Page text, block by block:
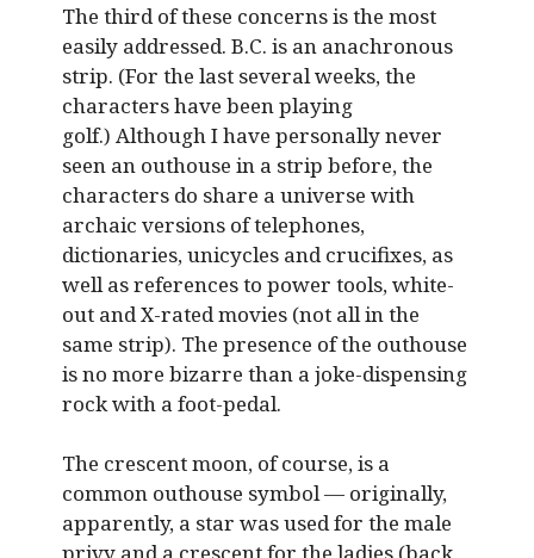
The third of these concerns is the most
easily addressed. B.C. is an anachronous
strip. (For the last several weeks, the
characters have been playing
golf.) Although I have personally never
seen an outhouse in a strip before, the
characters do share a universe with
archaic versions of telephones,
dictionaries, unicycles and crucifixes, as
well as references to power tools, white-
out and X-rated movies (not all in the
same strip). The presence of the outhouse
is no more bizarre than a joke-dispensing
rock with a foot-pedal.
The crescent moon, of course, is a
common outhouse symbol — originally,
apparently, a star was used for the male